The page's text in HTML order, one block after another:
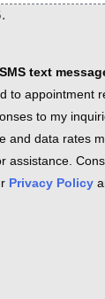
SMS text
to appointment
to my
and data rates
assistance.
Privacy Policy